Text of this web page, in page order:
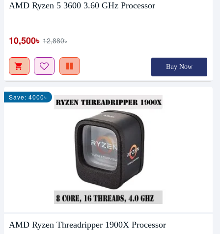
AMD Ryzen 5 3600 3.60 GHz Processor
10,500৳ 12,880৳
Buy Now
Save: 4000৳
AMD Ryzen Threadripper 1900X Processor